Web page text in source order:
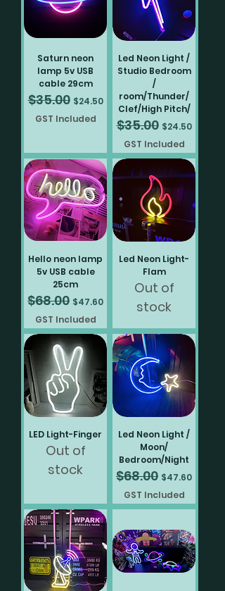
Saturn neon
lamp 5v USB
cable 29cm
Regular Price
$35.00 Sale Price
$24.50
GST Included
Led Neon Light /
Studio Bedroom
/
room/Thunder/
Clef/High Pitch/
Regular Price
$35.00 Sale Price
$24.50
GST Included
Hello neon lamp
5v USB cable
25cm
Regular Price
$68.00 Sale Price
$47.60
GST Included
Led Neon Light-
Flam
Out of
stock
LED Light-Finger
Out of
stock
Led Neon Light /
Moon/
Bedroom/Night
Regular Price
$68.00 Sale Price
$47.60
GST Included